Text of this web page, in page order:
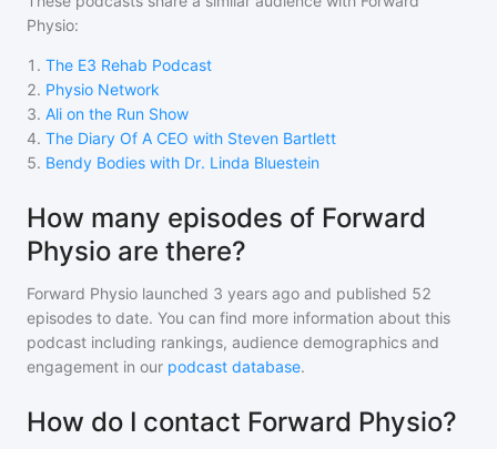
Physio:
1 . The E3 Rehab Podcast
2. Physio Network
3. Ali on the Run Show
4. The Diary Of A CEO with Steven Bartlett
5. Bendy Bodies with Dr. Linda Bluestein
How many episodes of Forward
Physio are there?
Forward Physio launched 3 years ago and published 52
episodes to date. You can find more information about this
podcast including rankings, audience demographics and
engagement in our podcast database.
How do I contact Forward Physio?